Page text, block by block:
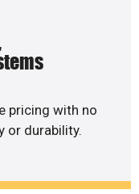
pricing with no
or durability.